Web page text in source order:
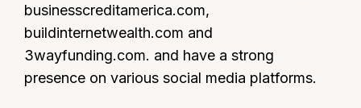
businesscreditamerica.com,
buildinternetwealth.com and
3wayfunding.com. and have a strong
presence on various social media platforms.